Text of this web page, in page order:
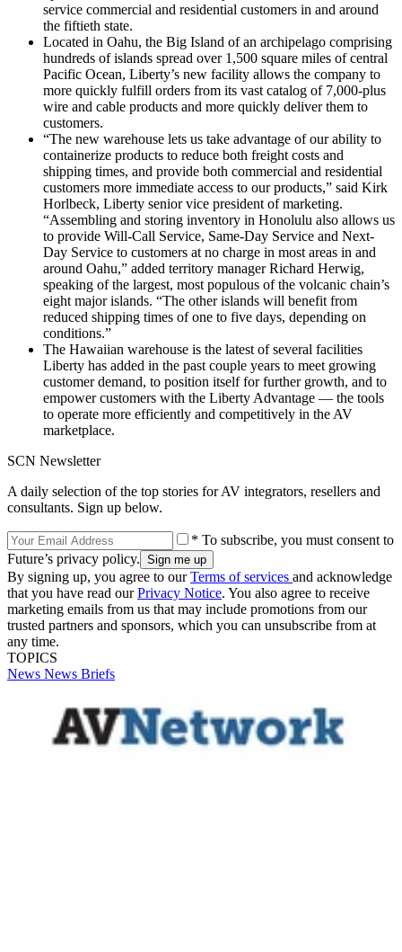
service commercial and residential customers in and around
the fiftieth state.
Located in Oahu, the Big Island of an archipelago comprising
hundreds of islands spread over 1,500 square miles of central
Pacific Ocean, Liberty’s new facility allows the company to
more quickly fulfill orders from its vast catalog of 7,000-plus
wire and cable products and more quickly deliver them to
customers.
“The new warehouse lets us take advantage of our ability to
containerize products to reduce both freight costs and
shipping times, and provide both commercial and residential
customers more immediate access to our products,” said Kirk
Horlbeck, Liberty senior vice president of marketing.
“Assembling and storing inventory in Honolulu also allows us
to provide Will-Call Service, Same-Day Service and Next-
Day Service to customers at no charge in most areas in and
around Oahu,” added territory manager Richard Herwig,
speaking of the largest, most populous of the volcanic chain’s
eight major islands. “The other islands will benefit from
reduced shipping times of one to five days, depending on
conditions.”
The Hawaiian warehouse is the latest of several facilities
Liberty has added in the past couple years to meet growing
customer demand, to position itself for further growth, and to
empower customers with the Liberty Advantage — the tools
to operate more efficiently and competitively in the AV
marketplace.
SCN Newsletter
A daily selection of the top stories for AV integrators, resellers and
consultants. Sign up below.
* To subscribe, you must consent to
Future’s privacy policy.
By signing up, you agree to ourTerms of services and acknowledge
that you have read ourPrivacy Notice. You also agree to receive
marketing emails from us that may include promotions from our
trusted partners and sponsors, which you can unsubscribe from at
any time.
TOPICS
News News Briefs